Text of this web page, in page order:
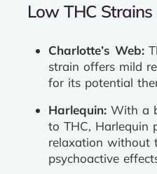
Low THC Strains
Charlotte’s Web:
strain offers mild
for its potential
Harlequin: With a
to THC, Harlequin
relaxation without
psychoactive